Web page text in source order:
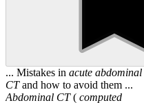
... Mistakes in acute abdominal
CTand how to avoid them ...
Abdominal CT( computed